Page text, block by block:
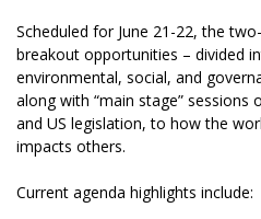
Scheduled for June 21-22, the
breakout opportunities – divided
environmental, social, and
along with “main stage” sessions
and US legislation, to how the
impacts others.
Current agenda highlights include: